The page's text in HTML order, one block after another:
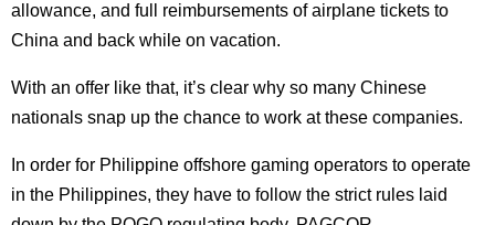
allowance, and full reimbursements of airplane tickets to
China and back while on vacation.
With an offer like that, it’s clear why so many Chinese
nationals snap up the chance to work at these companies.
In order for Philippine offshore gaming operators to operate
in the Philippines, they have to follow the strict rules laid